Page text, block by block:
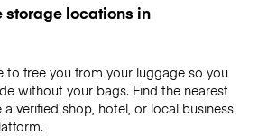
locations in
to free you from your luggage so you
without your bags. Find the nearest
verified shop, hotel, or local business